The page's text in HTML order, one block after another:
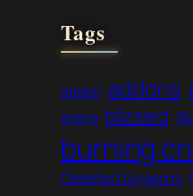
Tags
addon addons
arena blizzard
burning
Celestial Dungeons